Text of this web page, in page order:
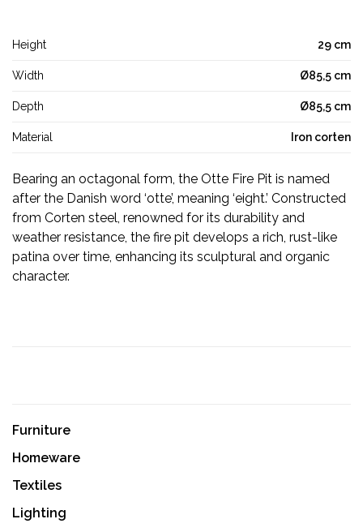
Height 29 cm
Width Ø85,5 cm
Depth Ø85,5 cm
Material Iron corten
Bearing an octagonal form, the Otte Fire Pit is named
after the Danish word ‘otte’, meaning ‘eight.’ Constructed
from Corten steel, renowned for its durability and
weather resistance, the fire pit develops a rich, rust-like
patina over time, enhancing its sculptural and organic
character.
Furniture
Homeware
Textiles
Lighting